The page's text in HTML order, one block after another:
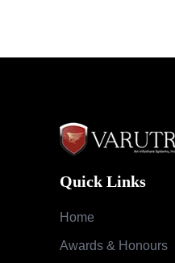
Quick Links
Home
Awards & Honours